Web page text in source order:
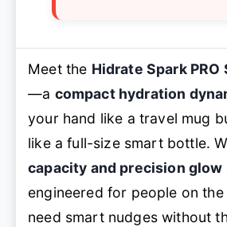
Meet the Hidrate Spark
—a compact hydration
your hand like a travel mug
like a full-size smart bottle.
capacity and precision
engineered for people on
need smart nudges without